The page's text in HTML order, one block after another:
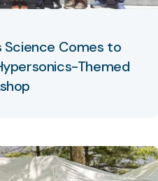
Science Comes to
Themed